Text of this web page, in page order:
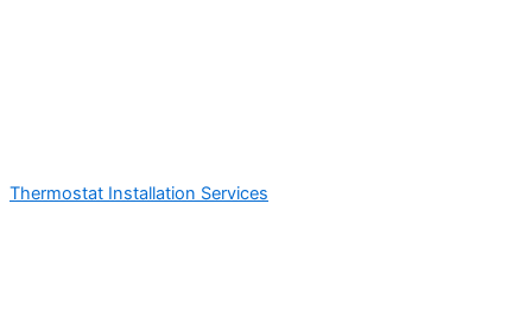
Thermostat Installation Services